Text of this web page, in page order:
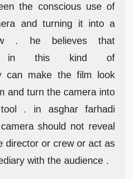
the conscious use of
and turning it into a
. he believes that
in this kind of
can make the film look
and turn the camera into
. in asghar farhadi
should not reveal
director or crew or act as
with the audience .